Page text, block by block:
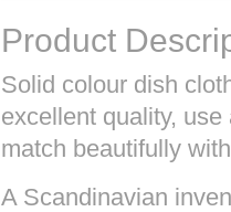
Product
Solid colour dish
excellent quality,
match beautifully
A Scandinavian